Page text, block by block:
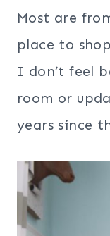
Most are
place to
I don’t feel
room or
years since